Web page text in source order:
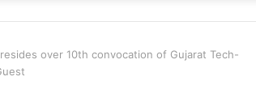
over 10th convocation of Gujarat Tech-